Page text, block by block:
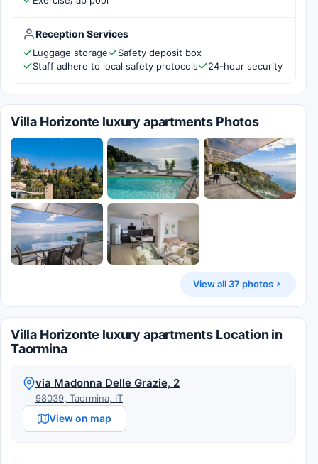
Reception Services
Luggage storage
Safety deposit box
Staff adhere to local safety protocols
24-hour security
Villa Horizonte luxury apartments Photos
View all 37 photos
Villa Horizonte luxury apartments Location in
Taormina
via Madonna Delle Grazie, 2
98039, Taormina, IT
View on map